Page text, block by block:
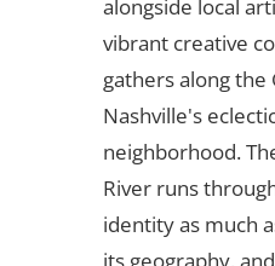
alongside local
vibrant creative
gathers along the
Nashville's
neighborhood.
River runs
identity as much